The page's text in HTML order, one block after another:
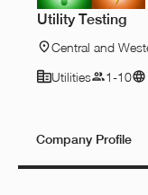
Utility Testing
Central and
Utilities
1-10
Company Profile